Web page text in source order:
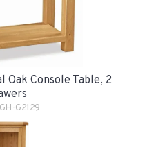
Oak Console Table, 2
G2129